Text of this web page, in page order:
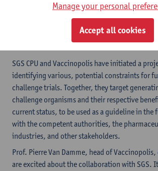
rules and criteria for the challenge strains and
stakeholders, including the regulatory
SGS CPU and Vaccinopolis have initiated a
identifying various, potential constraints for
challenge trials. Together, they target
challenge organisms and their respective
current status, to be used as a guideline in the
with the competent authorities, the
industries, and other stakeholders.
Prof. Pierre Van Damme, head of Vaccinopolis,
are excited about the collaboration with SGS.
Manage your personal
Accept all cookies